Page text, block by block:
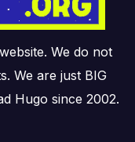
We do not
We are just BIG
Hugo since 2002.